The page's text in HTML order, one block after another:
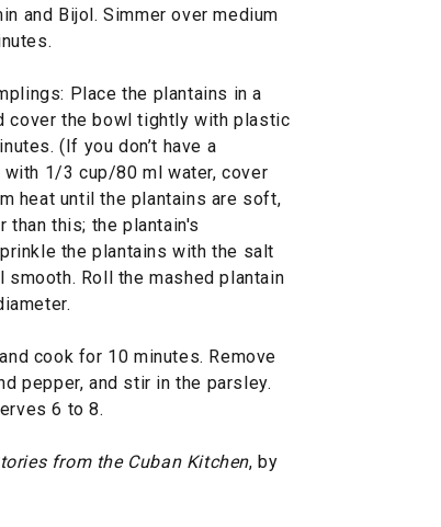
and Bijol. Simmer over medium
Place the plantains in a
cover the bowl tightly with plastic
(If you don’t have a
1/3 cup/80 ml water, cover
heat until the plantains are soft,
than this; the plantain's
the plantains with the salt
Roll the mashed plantain
cook for 10 minutes. Remove
pepper, and stir in the parsley.
6 to 8.
from the Cuban Kitchen, by